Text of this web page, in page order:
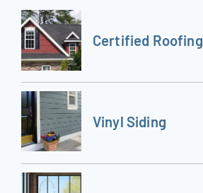
Certified Roofing
Vinyl Siding